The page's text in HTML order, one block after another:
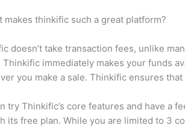
makes thinkific such a great platform?
doesn’t take transaction fees, unlike
Thinkific immediately makes your funds
you make a sale. Thinkific ensures that
try Thinkific’s core features and have a
its free plan. While you are limited to 3